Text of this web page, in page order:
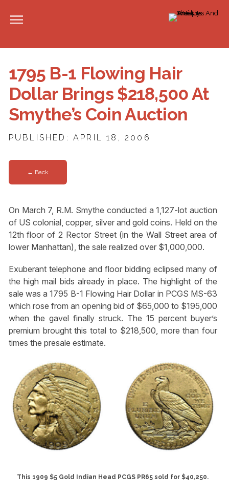
1795 B-1 Flowing Hair
Dollar Brings $218,500 At
Smythe’s Coin Auction
PUBLISHED: APRIL 18, 2006
← Back
On March 7, R.M. Smythe conducted a 1,127-lot auction
of US colonial, copper, silver and gold coins. Held on the
12th floor of 2 Rector Street (in the Wall Street area of
lower Manhattan), the sale realized over $1,000,000.
Exuberant telephone and floor bidding eclipsed many of
the high mail bids already in place. The highlight of the
sale was a 1795 B-1 Flowing Hair Dollar in PCGS MS-63
which rose from an opening bid of $65,000 to $195,000
when the gavel finally struck. The 15 percent buyer’s
premium brought this total to $218,500, more than four
times the presale estimate.
This 1909 $5 Gold Indian Head PCGS PR65 sold for $40,250.